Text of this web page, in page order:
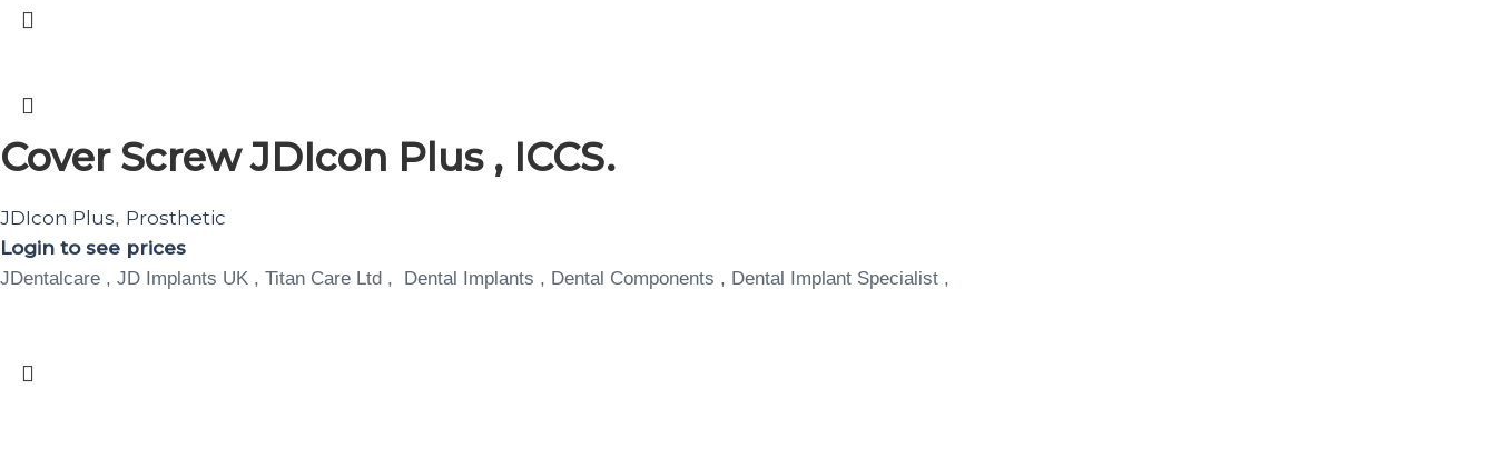
Cover Screw JDIcon Plus , ICCS.
JDIcon Plus, Prosthetic
Login to see prices
JDentalcare , JD Implants UK , Titan Care Ltd , Dental Implants , Dental Components , Dental Implant Specialist ,